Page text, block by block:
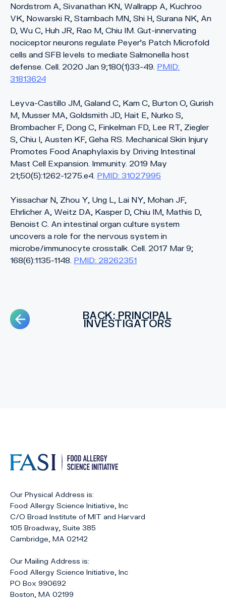
Nordstrom A, Sivanathan KN, Wallrapp A, Kuchroo
VK, Nowarski R, Starnbach MN, Shi H, Surana NK, An
D, Wu C, Huh JR, Rao M, Chiu IM. Gut-innervating
nociceptor neurons regulate Peyer’s Patch Microfold
cells and SFB levels to mediate Salmonella host
defense. Cell. 2020 Jan 9;180(1)33-49. PMID:
31813624
Leyva-Castillo JM, Galand C, Kam C, Burton O, Gurish
M, Musser MA, Goldsmith JD, Hait E, Nurko S,
Brombacher F, Dong C, Finkelman FD, Lee RT, Ziegler
S, Chiu I, Austen KF, Geha RS. Mechanical Skin Injury
Promotes Food Anaphylaxis by Driving Intestinal
Mast Cell Expansion. Immunity. 2019 May
21;50(5):1262-1275.e4. PMID: 31027995
Yissachar N, Zhou Y, Ung L, Lai NY, Mohan JF,
Ehrlicher A, Weitz DA, Kasper D, Chiu IM, Mathis D,
Benoist C. An intestinal organ culture system
uncovers a role for the nervous system in
microbe/immunocyte crosstalk. Cell. 2017 Mar 9;
168(6):1135-1148. PMID: 28262351
BACK: PRINCIPAL
INVESTIGATORS
Our Physical Address is:
Food Allergy Science Initiative, Inc
C/O Broad Institute of MIT and Harvard
105 Broadway, Suite 385
Cambridge, MA 02142
Our Mailing Address is:
Food Allergy Science Initiative, Inc
PO Box 990692
Boston, MA 02199